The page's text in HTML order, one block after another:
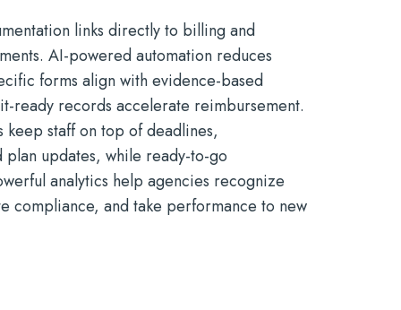
links directly to billing and
AI-powered automation reduces
forms align with evidence-based
ready records accelerate reimbursement.
keep staff on top of deadlines,
plan updates, while ready-to-go
analytics help agencies recognize
compliance, and take performance to new